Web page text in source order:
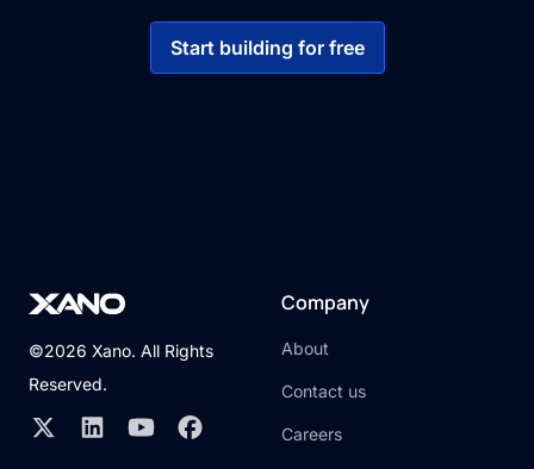
Start building for free
©2026 Xano. All Rights
Reserved.
Company
About
Contact us
Careers